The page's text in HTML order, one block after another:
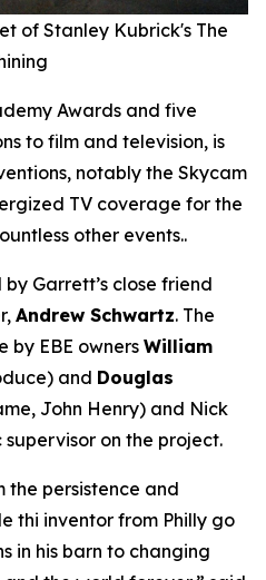
of Stanley Kubrick's The
Awards and five
to film and television, is
notably the Skycam
TV coverage for the
other events..
Garrett’s close friend
Andrew Schwartz. The
by EBE owners William
and Douglas
John Henry) and Nick
on the project.
the persistence and
thi inventor from Philly go
in his barn to changing